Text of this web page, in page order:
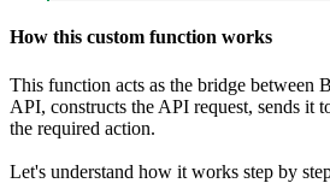
How this custom function works
This function acts as the bridge between
API, constructs the API request, sends it
the required action.
Let's understand how it works step by